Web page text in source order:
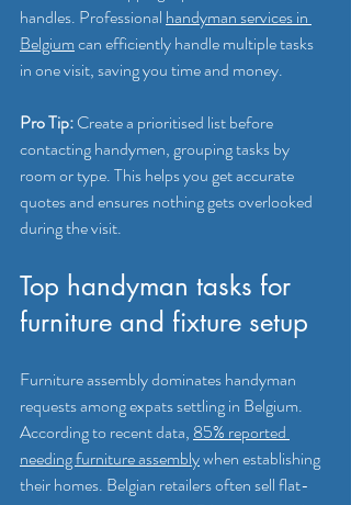
handles. Professional handyman services in
Belgium can efficiently handle multiple tasks
in one visit, saving you time and money.
Pro Tip: Create a prioritised list before
contacting handymen, grouping tasks by
room or type. This helps you get accurate
quotes and ensures nothing gets overlooked
during the visit.
Top handyman tasks for
furniture and fixture setup
Furniture assembly dominates handyman
requests among expats settling in Belgium.
According to recent data, 85% reported
needing furniture assembly when establishing
their homes. Belgian retailers often sell flat-